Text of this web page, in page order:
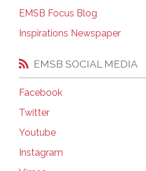
EMSB Focus Blog
Inspirations Newspaper
EMSB SOCIAL MEDIA
Facebook
Twitter
Youtube
Instagram